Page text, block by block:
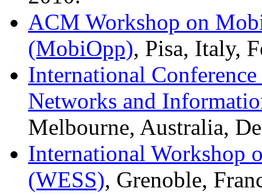
ACM Workshop on
(MobiOpp), Pisa, Italy,
International
Networks and
Melbourne, Australia,
International Workshop
(WESS), Grenoble,